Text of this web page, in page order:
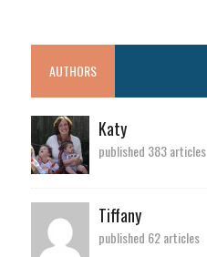
AUTHORS
Katy
published 383 articles
Tiffany
published 62 articles